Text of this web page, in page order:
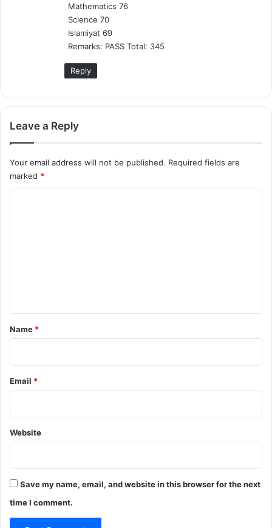
Mathematics 76
Science 70
Islamiyat 69
Remarks: PASS Total: 345
Reply
Leave a Reply
Your email address will not be published. Required fields are
marked *
*
Name *
Email *
Website
Save my name, email, and website in this browser for the next
time I comment.